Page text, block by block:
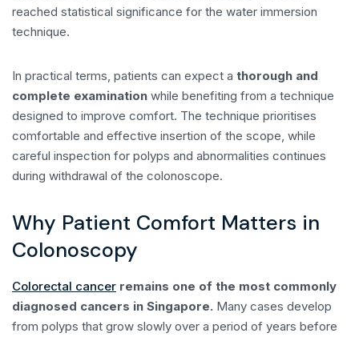
reached statistical significance for the water immersion
technique.
In practical terms, patients can expect a thorough and
complete examination while benefiting from a technique
designed to improve comfort. The technique prioritises
comfortable and effective insertion of the scope, while
careful inspection for polyps and abnormalities continues
during withdrawal of the colonoscope.
Why Patient Comfort Matters in
Colonoscopy
Colorectal cancer remains one of the most commonly
diagnosed cancers in Singapore. Many cases develop
from polyps that grow slowly over a period of years before